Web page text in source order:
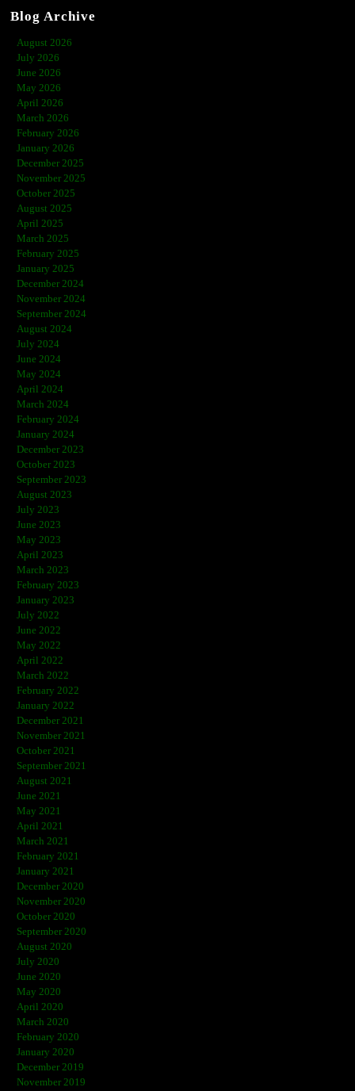
Blog Archive
August 2026
July 2026
June 2026
May 2026
April 2026
March 2026
February 2026
January 2026
December 2025
November 2025
October 2025
August 2025
April 2025
March 2025
February 2025
January 2025
December 2024
November 2024
September 2024
August 2024
July 2024
June 2024
May 2024
April 2024
March 2024
February 2024
January 2024
December 2023
October 2023
September 2023
August 2023
July 2023
June 2023
May 2023
April 2023
March 2023
February 2023
January 2023
July 2022
June 2022
May 2022
April 2022
March 2022
February 2022
January 2022
December 2021
November 2021
October 2021
September 2021
August 2021
June 2021
May 2021
April 2021
March 2021
February 2021
January 2021
December 2020
November 2020
October 2020
September 2020
August 2020
July 2020
June 2020
May 2020
April 2020
March 2020
February 2020
January 2020
December 2019
November 2019